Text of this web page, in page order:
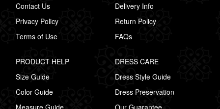
Contact Us
Privacy Policy
Terms of Use
Delivery Info
Return Policy
FAQs
PRODUCT HELP
Size Guide
Color Guide
Measure Guide
DRESS CARE
Dress Style Guide
Dress Preservation
Our Guarantee